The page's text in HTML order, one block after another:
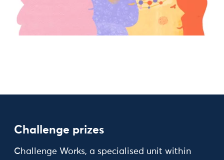
Challenge prizes
Challenge Works, a specialised unit within